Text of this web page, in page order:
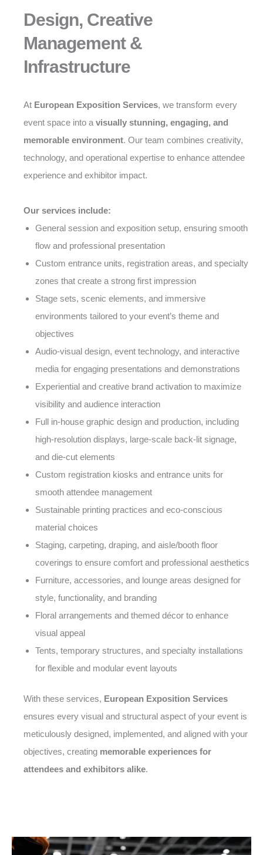
Design, Creative
Management &
Infrastructure
At European Exposition Services, we transform every
event space into a visually stunning, engaging, and
memorable environment. Our team combines creativity,
technology, and operational expertise to enhance attendee
experience and exhibitor impact.
Our services include:
General session and exposition setup, ensuring smooth
flow and professional presentation
Custom entrance units, registration areas, and specialty
zones that create a strong first impression
Stage sets, scenic elements, and immersive
environments tailored to your event’s theme and
objectives
Audio-visual design, event technology, and interactive
media for engaging presentations and demonstrations
Experiential and creative brand activation to maximize
visibility and audience interaction
Full in-house graphic design and production, including
high-resolution displays, large-scale back-lit signage,
and die-cut elements
Custom registration kiosks and entrance units for
smooth attendee management
Sustainable printing practices and eco-conscious
material choices
Staging, carpeting, draping, and aisle/booth floor
coverings to ensure comfort and professional aesthetics
Furniture, accessories, and lounge areas designed for
style, functionality, and branding
Floral arrangements and themed décor to enhance
visual appeal
Tents, temporary structures, and specialty installations
for flexible and modular event layouts
With these services, European Exposition Services
ensures every visual and structural aspect of your event is
meticulously designed, implemented, and aligned with your
objectives, creating memorable experiences for
attendees and exhibitors alike.